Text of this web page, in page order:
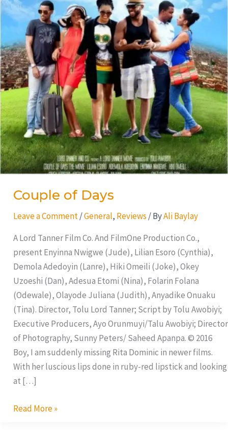
Couple of Days
Leave a Comment /General, Reviews / ByAli Baylay
A Lord Tanner Film Co. And FilmOne Production Co.,
present Enyinna Nwigwe (Jude), Lilian Esoro (Cynthia),
Demola Adedoyin (Lanre), Hiki Omeili (Joke), Okey
Uzoeshi (Dan), Adesua Etomi (Nina), Folarin Folana
(Odewale), Olayode Juliana (Judith), Anyadike Onuaku
(Tina). Director, Tolu Lord Tanner; Script by Tolu Awobiyi;
Executive Producers, Ayo Orunmuyi/Talu Awobiyi; Director
of Photography, Sunny Peters/ Saheed Apanpa. © 2016
Boy, I am suddenly missing Rita Dominic in newer films.
With her luscious lips done in ruby-red lipstick and looking
at […]
Read More »